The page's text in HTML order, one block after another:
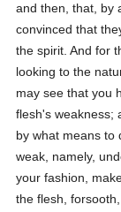
and then, that, by
convinced that
the spirit. And for
looking to the
may see that you
flesh's weakness;
by what means
weak, namely,
your fashion,
the flesh,